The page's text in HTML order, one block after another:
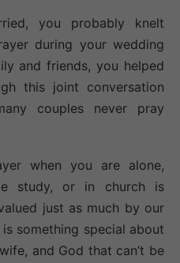
you probably knelt
during your wedding
and friends, you helped
this joint conversation
couples never pray
when you are alone,
study, or in church is
just as much by our
something special about
and God that can’t be